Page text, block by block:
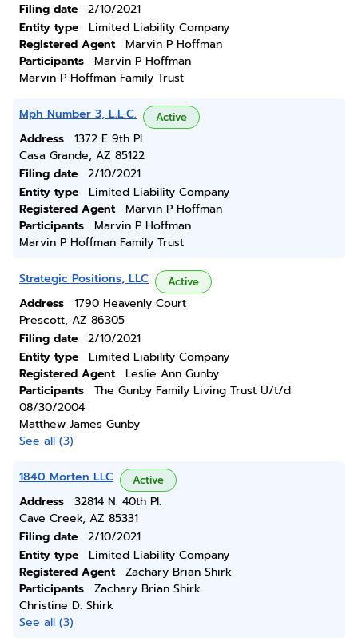
Filing date
2/10/2021
Entity type
Limited Liability Company
Registered Agent
Marvin P Hoffman
Participants
Marvin P Hoffman
Marvin P Hoffman Family Trust
Mph Number 3, L.L.C. Active
Address
1372 E 9th Pl
Casa Grande, AZ 85122
Filing date
2/10/2021
Entity type
Limited Liability Company
Registered Agent
Marvin P Hoffman
Participants
Marvin P Hoffman
Marvin P Hoffman Family Trust
Strategic Positions, LLC Active
Address
1790 Heavenly Court
Prescott, AZ 86305
Filing date
2/10/2021
Entity type
Limited Liability Company
Registered Agent
Leslie Ann Gunby
Participants
The Gunby Family Living Trust U/t/d
08/30/2004
Matthew James Gunby
See all (3)
1840 Morten LLC Active
Address
32814 N. 40th Pl.
Cave Creek, AZ 85331
Filing date
2/10/2021
Entity type
Limited Liability Company
Registered Agent
Zachary Brian Shirk
Participants
Zachary Brian Shirk
Christine D. Shirk
See all (3)